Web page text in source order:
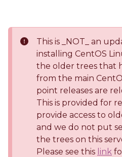
This is _NOT_ an
installing CentOS
the older trees that
from the main
point releases are
This is provided for
provide access to
and we do not put
the trees on this
Please see this link